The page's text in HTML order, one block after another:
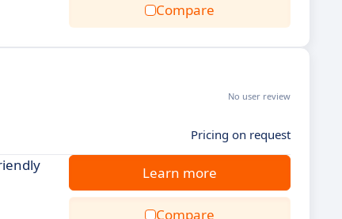
Compare
No user review
Pricing on request
Learn more
Compare